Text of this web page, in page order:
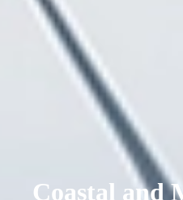
Coastal and